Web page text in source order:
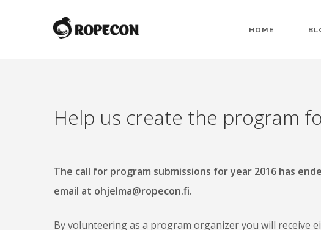
HOME
Help us create the program
The call for program submissions for year 2016 has
email at ohjelma@ropecon.fi.
By volunteering as a program organizer you will receive